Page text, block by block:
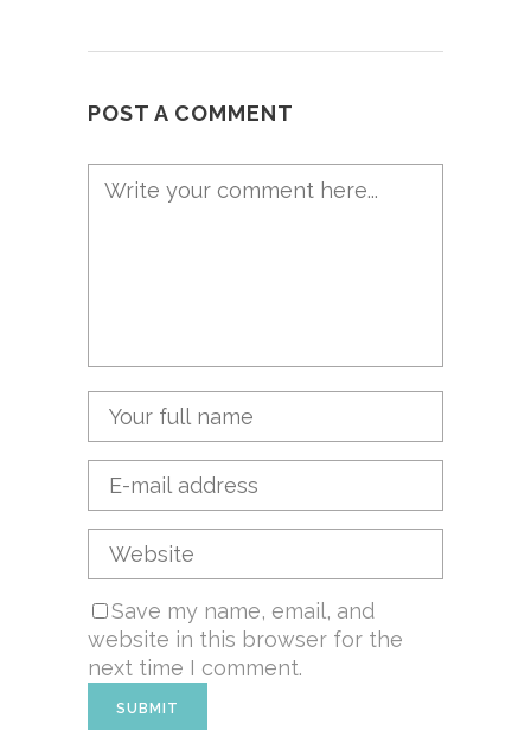
POST A COMMENT
Save my name, email, and
website in this browser for the
next time I comment.